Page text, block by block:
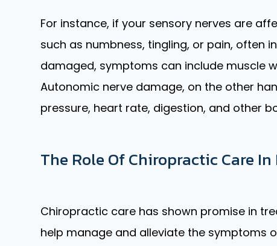
For instance, if your sensory nerves are
such as numbness, tingling, or pain, often
damaged, symptoms can include muscle
Autonomic nerve damage, on the other
pressure, heart rate, digestion, and other
The Role Of Chiropractic Care
Chiropractic care has shown promise in
help manage and alleviate the symptoms